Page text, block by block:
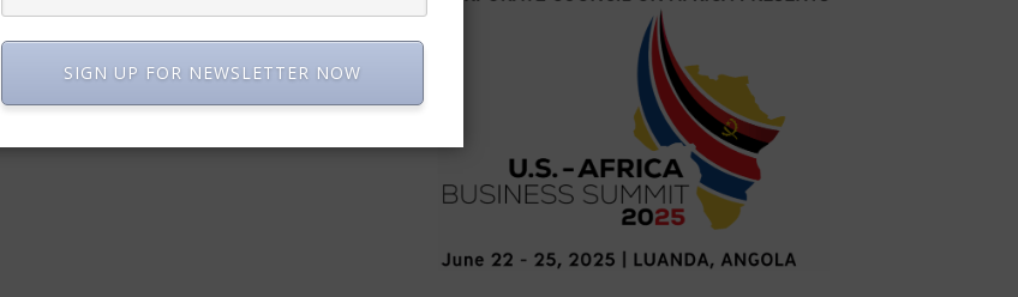
SIGN UP FOR NEWSLETTER NOW